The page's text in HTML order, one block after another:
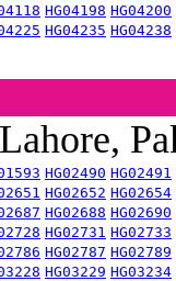
HG04198 HG04200
HG04235 HG04238
HG02490 HG02491
HG02652 HG02654
HG02688 HG02690
HG02731 HG02733
HG02787 HG02789
HG03229 HG03234